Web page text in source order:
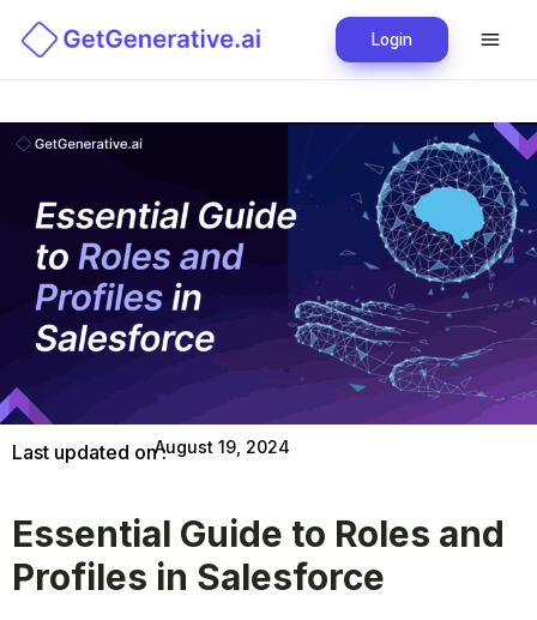
Login
Last updated on :August 19, 2024
Essential Guide to Roles and
Profiles in Salesforce